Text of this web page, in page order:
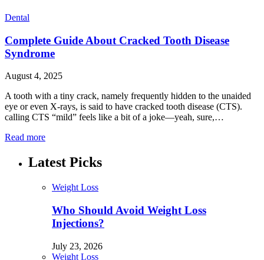
Dental
Complete Guide About Cracked Tooth Disease
Syndrome
August 4, 2025
A tooth with a tiny crack, namely frequently hidden to the unaided
eye or even X-rays, is said to have cracked tooth disease (CTS).
calling CTS “mild” feels like a bit of a joke—yeah, sure,…
Read more
Latest Picks
Weight Loss
Who Should Avoid Weight Loss
Injections?
July 23, 2026
Weight Loss